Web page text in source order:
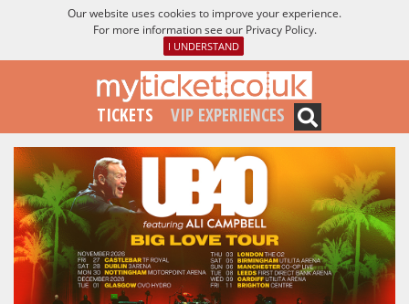
Our website uses cookies to improve your experience.
For more information see our Privacy Policy.
I UNDERSTAND
TICKETS VIP EXPERIENCES